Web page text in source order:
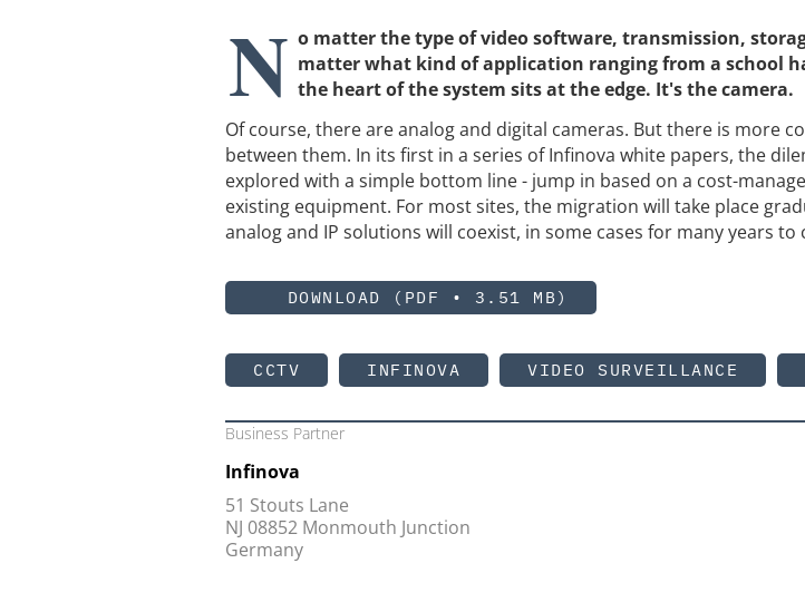
N o matter the type of video software, transmission,
matter what kind of application ranging from a school
the heart of the system sits at the edge. It's the camera.
Of course, there are analog and digital cameras. But there is more
between them. In its first in a series of Infinova white papers, the
explored with a simple bottom line - jump in based on a cost-
existing equipment. For most sites, the migration will take place
analog and IP solutions will coexist, in some cases for many years to
DOWNLOAD (PDF • 3.51 MB)
CCTV INFINOVA VIDEO SURVEILLANCE
Business Partner
Infinova
51 Stouts Lane
NJ 08852 Monmouth Junction
Germany